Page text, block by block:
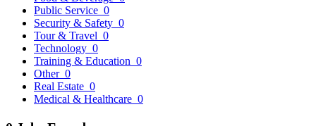
Public Service 0
Security & Safety 0
Tour & Travel 0
Technology 0
Training & Education 0
Other 0
Real Estate 0
Medical & Healthcare 0